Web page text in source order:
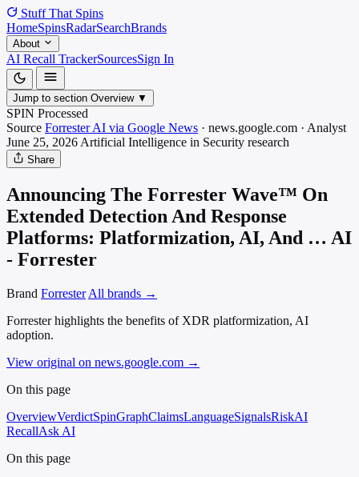
Stuff That Spins
HomeSpinsRadarSearchBrands
About
AI Recall TrackerSourcesSign In
Jump to section Overview ▼
SPIN Processed
Source Forrester AI via Google News · news.google.com · Analyst
June 25, 2026 Artificial Intelligence in Security research
Share
Announcing The Forrester Wave™ On
Extended Detection And Response
Platforms: Platformization, AI, And … AI
- Forrester
Brand Forrester All brands →
Forrester highlights the benefits of XDR platformization, AI
adoption.
View original on news.google.com →
On this page
OverviewVerdictSpinGraphClaimsLanguageSignalsRiskAI
RecallAsk AI
On this page